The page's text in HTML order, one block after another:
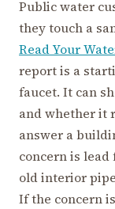
Public water
they touch a
Read Your
report is a
faucet. It can
and whether it
answer a
concern is
old interior
If the concern